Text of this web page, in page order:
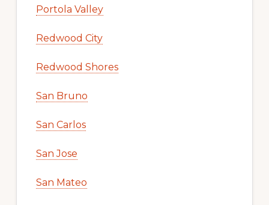
Portola Valley
Redwood City
Redwood Shores
San Bruno
San Carlos
San Jose
San Mateo